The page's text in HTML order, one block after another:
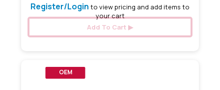
Register/Login to view pricing and add items to
your cart
Add To Cart
OEM